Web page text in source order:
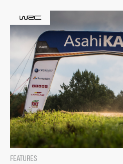
FEATURES